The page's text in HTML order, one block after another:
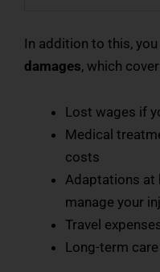
In addition to this,
damages, which
Lost wages if
Medical
costs
Adaptations at
manage your
Travel
Long-term